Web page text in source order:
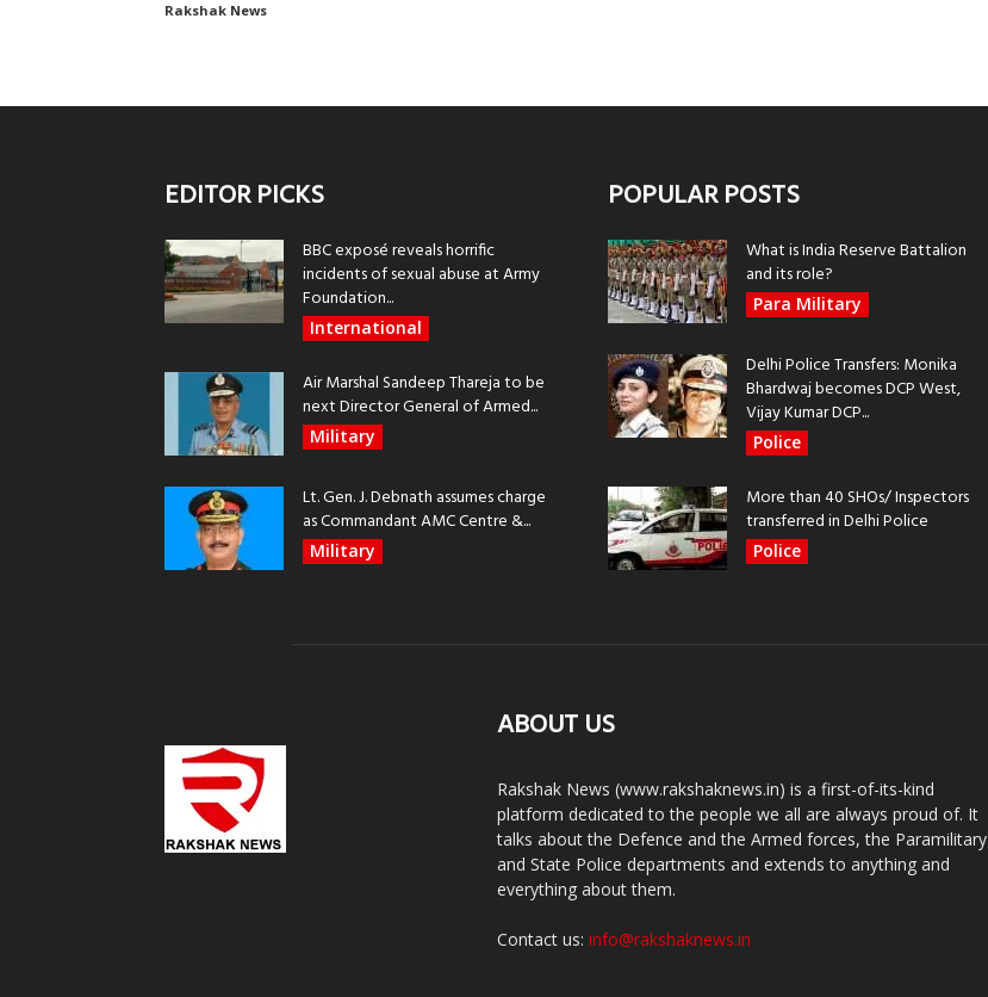
Rakshak News
EDITOR PICKS
BBC exposé reveals horrific
incidents of sexual abuse at Army
Foundation...
International
Air Marshal Sandeep Thareja to be
next Director General of Armed...
Military
Lt. Gen. J. Debnath assumes charge
as Commandant AMC Centre &...
Military
POPULAR POSTS
What is India Reserve Battalion
and its role?
Para Military
Delhi Police Transfers: Monika
Bhardwaj becomes DCP West,
Vijay Kumar DCP...
Police
More than 40 SHOs/ Inspectors
transferred in Delhi Police
Police
ABOUT US
Rakshak News (www.rakshaknews.in) is a first-of-its-kind
platform dedicated to the people we all are always proud of. It
talks about the Defence and the Armed forces, the Paramilitary
and State Police departments and extends to anything and
everything about them.
Contact us: info@rakshaknews.in